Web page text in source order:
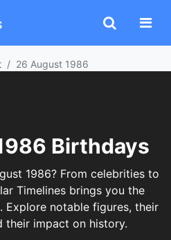
26 August 1986
Birthdays
1986? From celebrities to
Timelines brings you the
Explore notable figures, their
their impact on history.